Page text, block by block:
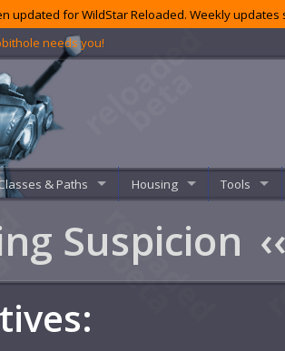
updated for WildStar Reloaded. Weekly
needs you!
& Paths Housing Tools
Suspicion